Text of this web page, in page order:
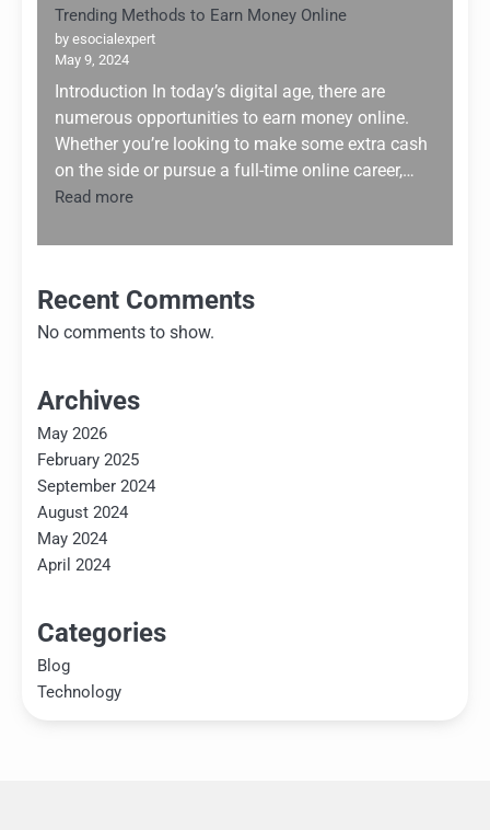
Trending Methods to Earn Money Online
by esocialexpert
May 9, 2024
Introduction In today’s digital age, there are
numerous opportunities to earn money online.
Whether you’re looking to make some extra cash
on the side or pursue a full-time online career,…
Read more:
Methods
Earn
Money
Online
Recent Comments
No comments to show.
Archives
May 2026
February 2025
September 2024
August 2024
May 2024
April 2024
Categories
Blog
Technology